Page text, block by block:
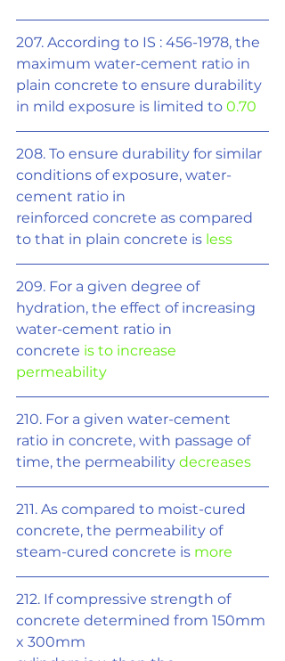
207. According to IS : 456-1978, the
maximum water-cement ratio in
plain concrete to ensure durability
in mild exposure is limited to 0.70
208. To ensure durability for similar
conditions of exposure, water-
cement ratio in
reinforced concrete as compared
to that in plain concrete is less
209. For a given degree of
hydration, the effect of increasing
water-cement ratio in
concrete is to increase
permeability
210. For a given water-cement
ratio in concrete, with passage of
time, the permeability decreases
211. As compared to moist-cured
concrete, the permeability of
steam-cured concrete is more
212. If compressive strength of
concrete determined from 150mm
x 300mm